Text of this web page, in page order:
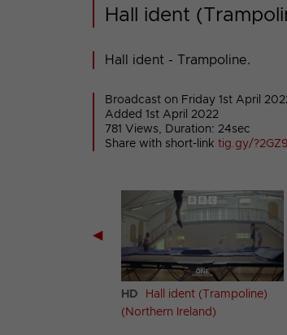
Hall ident
Hall ident - Trampoline.
Broadcast on Friday 1st April
Added 1st April 2022
781 Views, Duration: 24sec
Share with short-link tig.gy/
◀
HD
Hall ident (Trampoline)
(Northern Ireland)